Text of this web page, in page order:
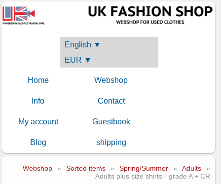
English ▼
EUR ▼
Home Webshop
Info Contact
My account Guestbook
Blog shipping
Webshop » Sorted items » Spring/Summer » Adults
»
Adults plus size shirts - grade A + CR